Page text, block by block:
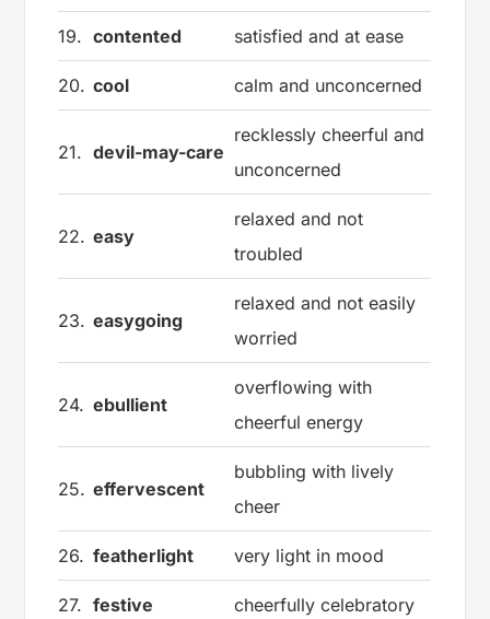
19. contented satisfied and at ease
20. cool calm and unconcerned
21. devil-may-care
recklessly cheerful and
unconcerned
22. easy
relaxed and not
troubled
23. easygoing
relaxed and not easily
worried
24. ebullient
overflowing with
cheerful energy
25. effervescent
bubbling with lively
cheer
26. featherlight very light in mood
27. festive cheerfully celebratory